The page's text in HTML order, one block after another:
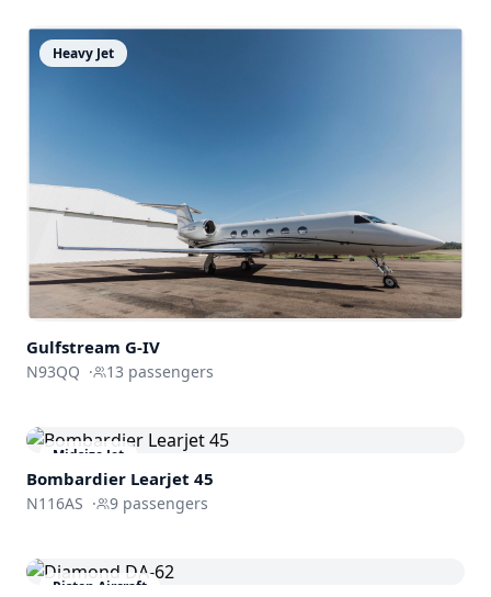
Heavy Jet
Gulfstream G-IV
N93QQ · 13 passengers
Midsize Jet
Bombardier Learjet 45
N116AS · 9 passengers
Piston Aircraft